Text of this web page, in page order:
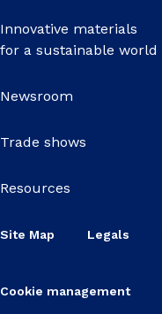
Innovative materials
for a sustainable world
Newsroom
Trade shows
Resources
Site Map Legals
Cookie management